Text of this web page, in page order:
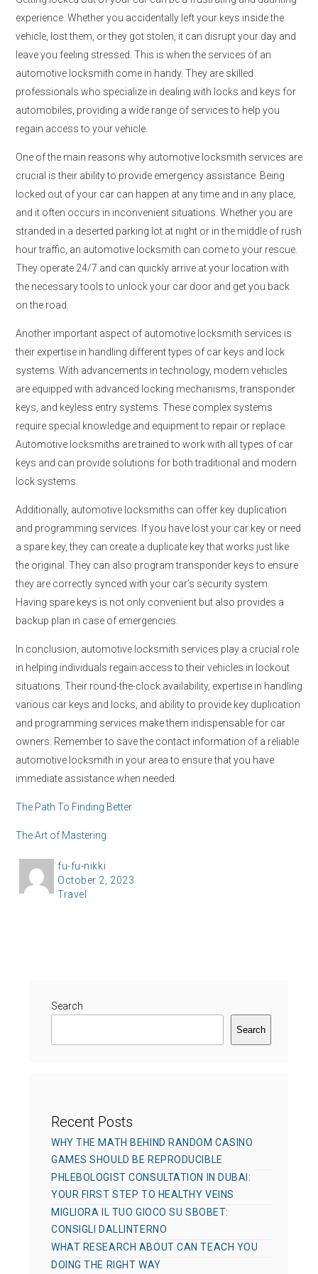
experience. Whether you accidentally left your keys inside the
vehicle, lost them, or they got stolen, it can disrupt your day and
leave you feeling stressed. This is when the services of an
automotive locksmith come in handy. They are skilled
professionals who specialize in dealing with locks and keys for
automobiles, providing a wide range of services to help you
regain access to your vehicle.
One of the main reasons why automotive locksmith services are
crucial is their ability to provide emergency assistance. Being
locked out of your car can happen at any time and in any place,
and it often occurs in inconvenient situations. Whether you are
stranded in a deserted parking lot at night or in the middle of rush
hour traffic, an automotive locksmith can come to your rescue.
They operate 24/7 and can quickly arrive at your location with
the necessary tools to unlock your car door and get you back
on the road.
Another important aspect of automotive locksmith services is
their expertise in handling different types of car keys and lock
systems. With advancements in technology, modern vehicles
are equipped with advanced locking mechanisms, transponder
keys, and keyless entry systems. These complex systems
require special knowledge and equipment to repair or replace.
Automotive locksmiths are trained to work with all types of car
keys and can provide solutions for both traditional and modern
lock systems.
Additionally, automotive locksmiths can offer key duplication
and programming services. If you have lost your car key or need
a spare key, they can create a duplicate key that works just like
the original. They can also program transponder keys to ensure
they are correctly synced with your car’s security system.
Having spare keys is not only convenient but also provides a
backup plan in case of emergencies.
In conclusion, automotive locksmith services play a crucial role
in helping individuals regain access to their vehicles in lockout
situations. Their round-the-clock availability, expertise in handling
various car keys and locks, and ability to provide key duplication
and programming services make them indispensable for car
owners. Remember to save the contact information of a reliable
automotive locksmith in your area to ensure that you have
immediate assistance when needed.
The Path To Finding Better
The Art of Mastering
A
u
fu-fu-nikki
P
o
n
October 2, 2023
C
r
e
Travel
Search
Search
Recent Posts
WHY THE MATH BEHIND RANDOM CASINO
GAMES SHOULD BE REPRODUCIBLE
PHLEBOLOGIST CONSULTATION IN DUBAI:
YOUR FIRST STEP TO HEALTHY VEINS
MIGLIORA IL TUO GIOCO SU SBOBET:
CONSIGLI DALLINTERNO
WHAT RESEARCH ABOUT CAN TEACH YOU
DOING THE RIGHT WAY